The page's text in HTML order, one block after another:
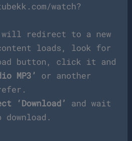
watch?
will redirect to a new
loads, look for
button, click it and
MP3’
or another
‘Download’
and wait